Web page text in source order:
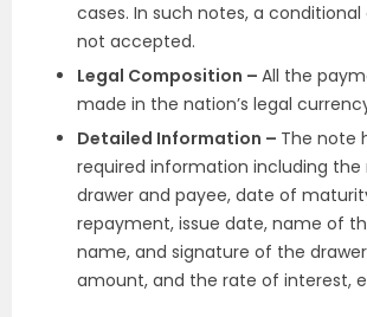
cases. In such notes, a
not accepted.
Legal Composition – All the
made in the nation’s legal
Detailed Information – The note
required information including
drawer and payee, date of
repayment, issue date, name of
name, and signature of the
amount, and the rate of interest,